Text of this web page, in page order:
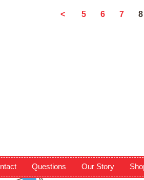
< 5 6 7 8
Questions Our Story